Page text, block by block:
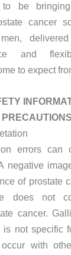
be
cancer
and
to expect
errors can
negative
of prostate
does not
cancer.
is not specific
with